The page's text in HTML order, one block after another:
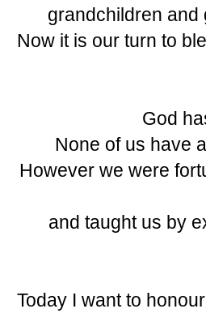
grandchildren and
Now it is our turn to
God
None of us have
However we were
and taught us by
Today I want to